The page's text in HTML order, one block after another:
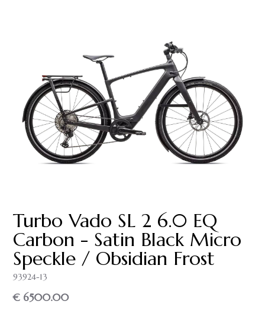
Turbo Vado SL 2 6.0 EQ
Carbon - Satin Black Micro
Speckle / Obsidian Frost
93924-13
€ 6500.00